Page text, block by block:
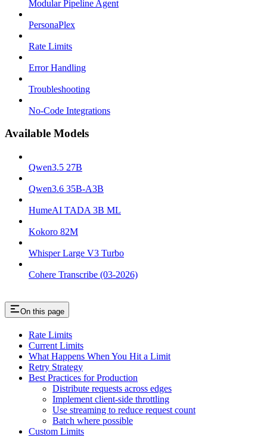
Modular Pipeline Agent
PersonaPlex
Rate Limits
Error Handling
Troubleshooting
No-Code Integrations
Available Models
Qwen3.5 27B
Qwen3.6 35B-A3B
HumeAI TADA 3B ML
Kokoro 82M
Whisper Large V3 Turbo
Cohere Transcribe (03-2026)
On this page
Rate Limits
Current Limits
What Happens When You Hit a Limit
Retry Strategy
Best Practices for Production
Distribute requests across edges
Implement client-side throttling
Use streaming to reduce request count
Batch where possible
Custom Limits